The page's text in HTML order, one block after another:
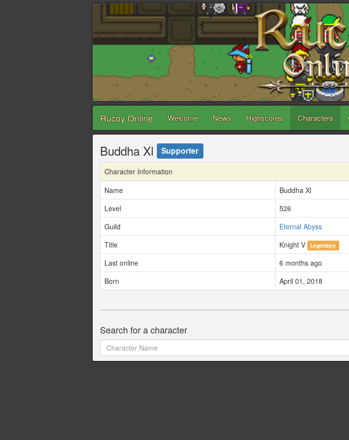
Rucoy Online Welcome News Highscores Characters
Buddha Xl Supporter
Character Information
Name
Buddha Xl
Level
526
Guild
Eternal Abyss
Title
Knight V Legendary
Last online
6 months ago
Born
April 01, 2018
Search for a character